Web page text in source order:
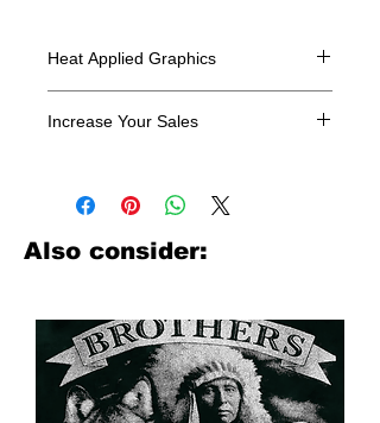
Heat Applied Graphics
Increase Your Sales
look no further. We carry a large
assortment of heat applied decals
from all the top transfer companies in
Also consider: